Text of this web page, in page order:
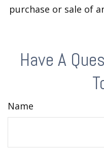
purchase or sale of
Have A
Name